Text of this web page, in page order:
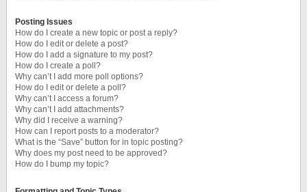
Posting Issues
How do I create a new topic or post a reply?
How do I edit or delete a post?
How do I add a signature to my post?
How do I create a poll?
Why can’t I add more poll options?
How do I edit or delete a poll?
Why can’t I access a forum?
Why can’t I add attachments?
Why did I receive a warning?
How can I report posts to a moderator?
What is the “Save” button for in topic posting?
Why does my post need to be approved?
How do I bump my topic?